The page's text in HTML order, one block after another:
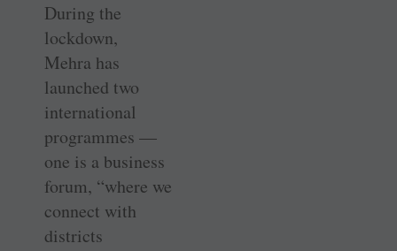
During the
lockdown,
Mehra has
launched two
international
programmes —
one is a business
forum, “where we
connect with
districts